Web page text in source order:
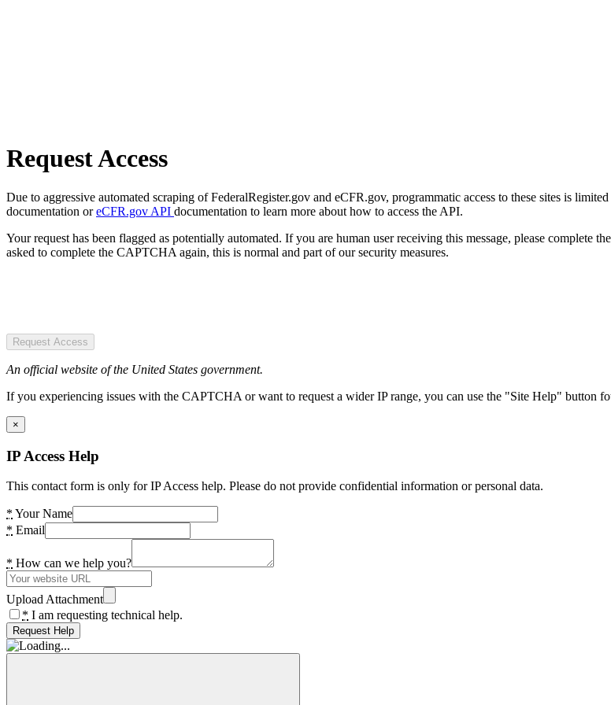
Request Access
Due to aggressive automated scraping of FederalRegister.gov and eCFR.gov, programmatic access to these sites is
documentation oreCFR.gov API documentation to learn more about how to access the API.
Your request has been flagged as potentially automated. If you are human user receiving this message, please
asked to complete the CAPTCHA again, this is normal and part of our security measures.
Request Access
An official website of the United States government.
If you experiencing issues with the CAPTCHA or want to request a wider IP range, you can use the "Site Help" button
×
IP Access Help
This contact form is only for IP Access help. Please do not provide confidential information or personal data.
* Your Name
* Email
* How can we help you?
Upload Attachment
* I am requesting technical help.